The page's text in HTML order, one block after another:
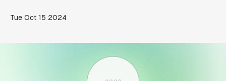
Tue Oct 15 2024